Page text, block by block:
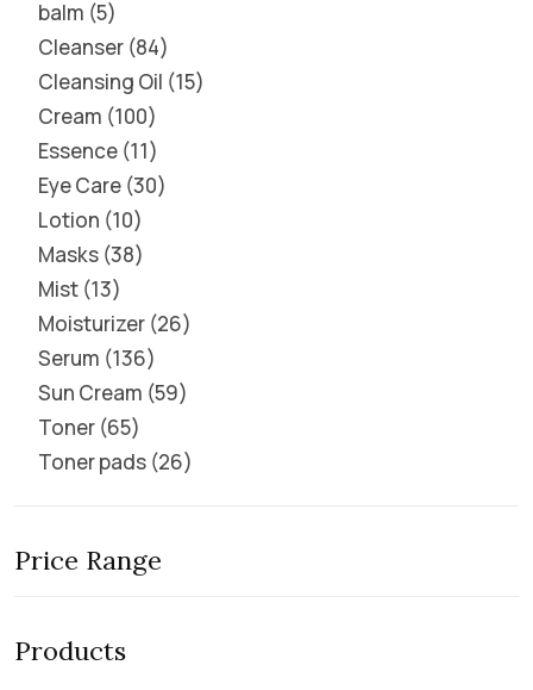
balm 5
Cleanser 84
Cleansing Oil 15
Cream 100
Essence 11
Eye Care 30
Lotion 10
Masks 38
Mist 13
Moisturizer 26
Serum 136
Sun Cream 59
Toner 65
Toner pads 26
Price Range
Products